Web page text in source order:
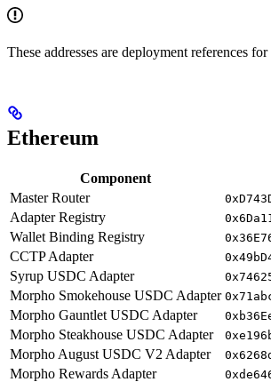
These addresses are deployment references
Ethereum
Component
Master Router
Adapter Registry
Wallet Binding Registry
CCTP Adapter
Syrup USDC Adapter
Morpho Smokehouse USDC Adapter
Morpho Gauntlet USDC Adapter
Morpho Steakhouse USDC Adapter
Morpho August USDC V2 Adapter
Morpho Rewards Adapter